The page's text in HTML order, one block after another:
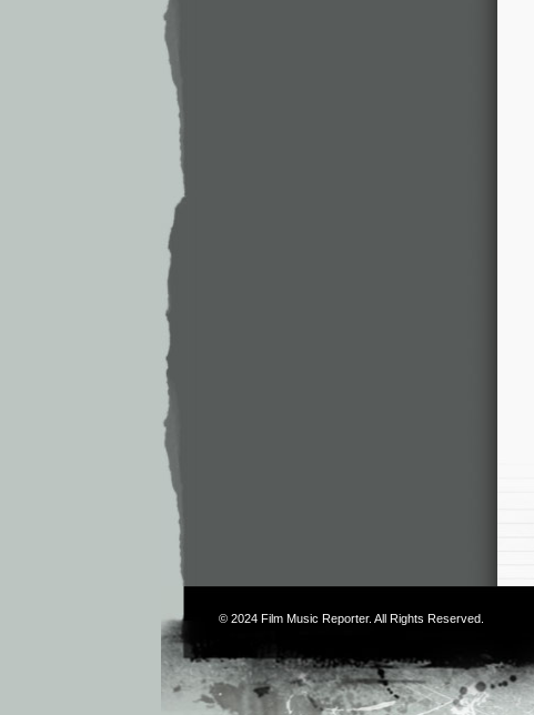
© 2024 Film Music Reporter. All Rights Reserved.